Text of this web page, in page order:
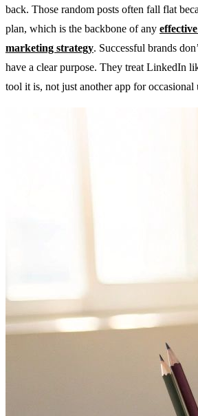
back. Those random posts often fall flat
plan, which is the backbone of any
marketing strategy. Successful brands
have a clear purpose. They treat LinkedIn
tool it is, not just another app for occasional